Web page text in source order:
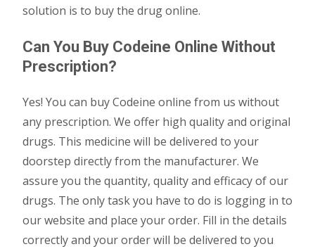
solution is to buy the drug online.
Can You Buy Codeine Online Without
Prescription?
Yes! You can buy Codeine online from us without
any prescription. We offer high quality and original
drugs. This medicine will be delivered to your
doorstep directly from the manufacturer. We
assure you the quantity, quality and efficacy of our
drugs. The only task you have to do is logging in to
our website and place your order. Fill in the details
correctly and your order will be delivered to you